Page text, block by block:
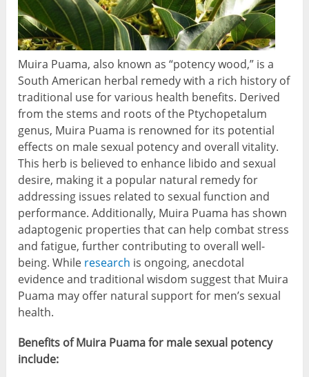
Muira Puama, also known as “potency wood,” is a
South American herbal remedy with a rich history of
traditional use for various health benefits. Derived
from the stems and roots of the Ptychopetalum
genus, Muira Puama is renowned for its potential
effects on male sexual potency and overall vitality.
This herb is believed to enhance libido and sexual
desire, making it a popular natural remedy for
addressing issues related to sexual function and
performance. Additionally, Muira Puama has shown
adaptogenic properties that can help combat stress
and fatigue, further contributing to overall well-
being. While research is ongoing, anecdotal
evidence and traditional wisdom suggest that Muira
Puama may offer natural support for men’s sexual
health.
Benefits of Muira Puama for male sexual potency
include: